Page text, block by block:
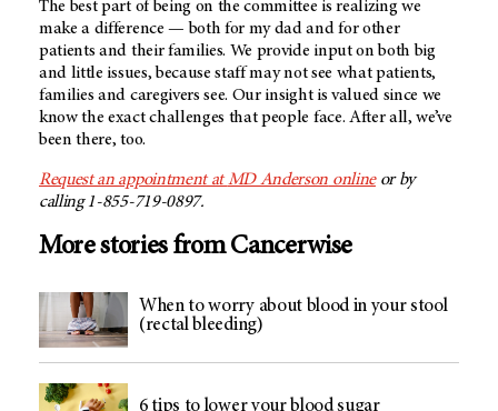
The best part of being on the committee is realizing we
make a difference — both for my dad and for other
patients and their families. We provide input on both big
and little issues, because staff may not see what patients,
families and caregivers see. Our insight is valued since we
know the exact challenges that people face. After all, we’ve
been there, too.
Request an appointment atMD Anderson onlineor by
calling 1-855-719-0897.
More stories from Cancerwise
When to worry about blood in your stool
(rectal bleeding)
6 tips to lower your blood sugar